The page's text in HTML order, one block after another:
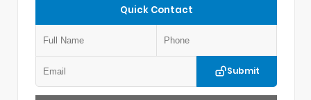
Quick Contact
Submit